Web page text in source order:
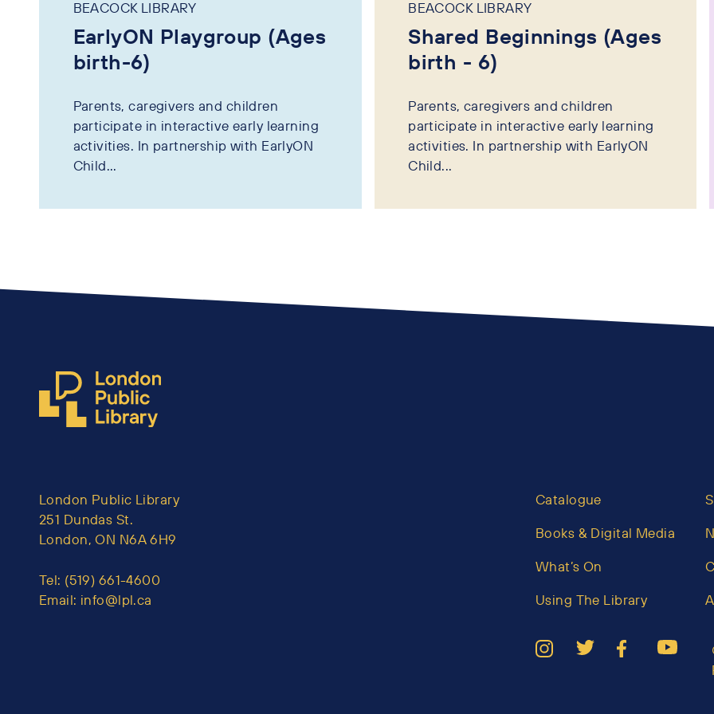
BEACOCK LIBRARY
EarlyON Playgroup (Ages
birth-6)
Parents, caregivers and children
participate in interactive early learning
activities. In partnership with EarlyON
Child...
BEACOCK LIBRARY
Shared Beginnings (Ages
birth - 6)
Parents, caregivers and children
participate in interactive early learning
activities. In partnership with EarlyON
Child...
London Public Library
251 Dundas St.
London, ON N6A 6H9
Tel: (519) 661-4600
Email: info@lpl.ca
Catalogue
Books & Digital Media
What’s On
Using The Library